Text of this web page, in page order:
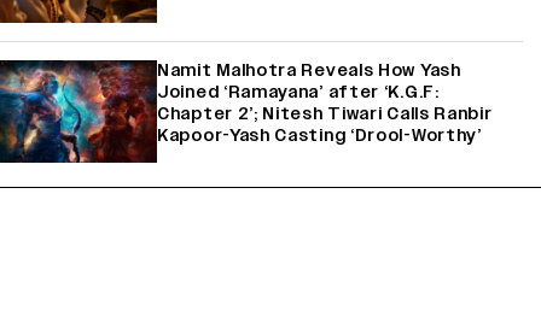
Namit Malhotra Reveals How Yash
Joined ‘Ramayana’ after ‘K.G.F:
Chapter 2’; Nitesh Tiwari Calls Ranbir
Kapoor-Yash Casting ‘Drool-Worthy’